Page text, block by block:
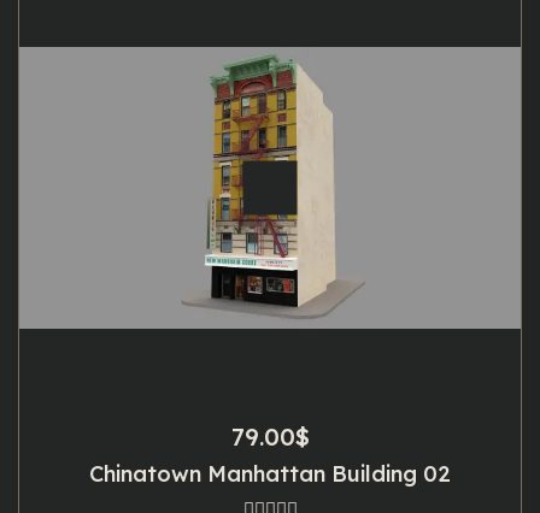
79.00$
Chinatown Manhattan Building 02